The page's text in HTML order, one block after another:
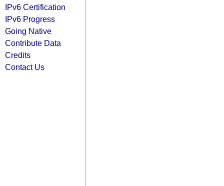
IPv6 Certification
IPv6 Progress
Going Native
Contribute Data
Credits
Contact Us